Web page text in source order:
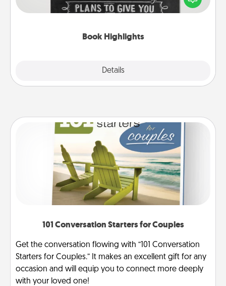
Book Highlights
Details
meaningfully to them. To give a fun gift, find some
101 Conversation Starters for Couples
Get the conversation flowing with “101 Conversation
Starters for Couples.” It makes an excellent gift for any
occasion and will equip you to connect more deeply
with your loved one!